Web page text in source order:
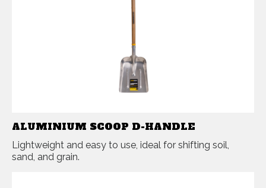
ALUMINIUM SCOOP D-HANDLE
Lightweight and easy to use, ideal for shifting soil,
sand, and grain.